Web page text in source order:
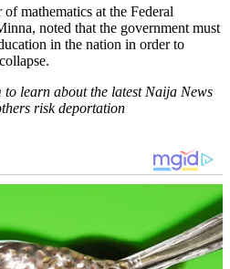
mathematics at the Federal
noted that the government must
in the nation in order to
learn about the latest Naija News
risk deportation